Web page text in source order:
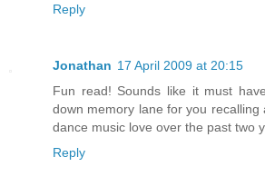
Reply
Jonathan 17 April 2009 at 20:15
Fun read! Sounds like it must
down memory lane for you recalling
dance music love over the past two
Reply